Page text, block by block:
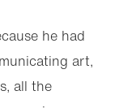
he had
art,
all the